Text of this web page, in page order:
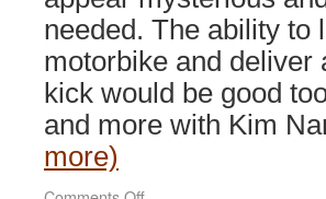
needed. The ability to
motorbike and deliver
kick would be good
and more with Kim
more)